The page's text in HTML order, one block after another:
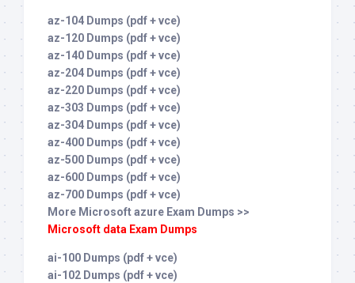
az-104 Dumps (pdf + vce)
az-120 Dumps (pdf + vce)
az-140 Dumps (pdf + vce)
az-204 Dumps (pdf + vce)
az-220 Dumps (pdf + vce)
az-303 Dumps (pdf + vce)
az-304 Dumps (pdf + vce)
az-400 Dumps (pdf + vce)
az-500 Dumps (pdf + vce)
az-600 Dumps (pdf + vce)
az-700 Dumps (pdf + vce)
More Microsoft azure Exam Dumps >>
Microsoft data Exam Dumps
ai-100 Dumps (pdf + vce)
ai-102 Dumps (pdf + vce)